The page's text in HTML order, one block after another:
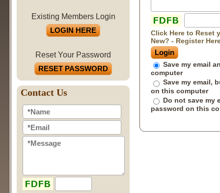
Existing Members Login
LOGIN HERE
Reset Your Password
RESET PASSWORD
Contact Us
Click Here to Reset
New? - Register
Save my email
computer
Save my email,
on this computer
Do not save my
password on this